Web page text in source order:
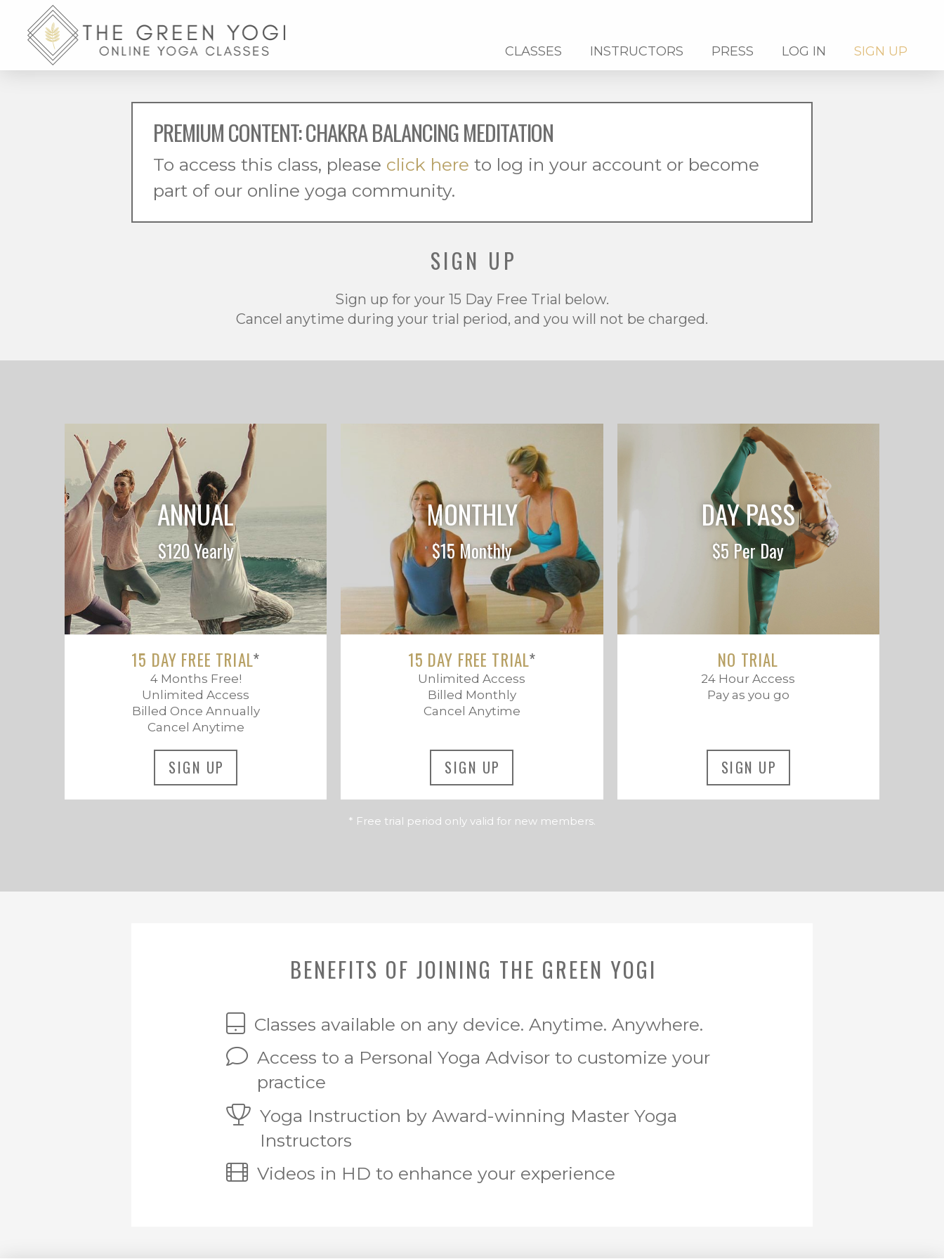
CLASSES INSTRUCTORS PRESS LOG IN SIGN UP
PREMIUM CONTENT: CHAKRA BALANCING MEDITATION
To access this class, please click here to log in your account or become
part of our online yoga community.
SIGN UP
Sign up for your 15 Day Free Trial below.
Cancel anytime during your trial period, and you will not be charged.
ANNUAL
$120 Yearly
15 DAY FREE TRIAL*
4 Months Free!
Unlimited Access
Billed Once Annually
Cancel Anytime
SIGN UP
MONTHLY
$15 Monthly
15 DAY FREE TRIAL*
Unlimited Access
Billed Monthly
Cancel Anytime
SIGN UP
DAY PASS
$5 Per Day
NO TRIAL
24 Hour Access
Pay as you go
SIGN UP
* Free trial period only valid for new members.
BENEFITS OF JOINING THE GREEN YOGI
Classes available on any device. Anytime. Anywhere.
Access to a Personal Yoga Advisor to customize your
practice
Yoga Instruction by Award-winning Master Yoga
Instructors
Videos in HD to enhance your experience